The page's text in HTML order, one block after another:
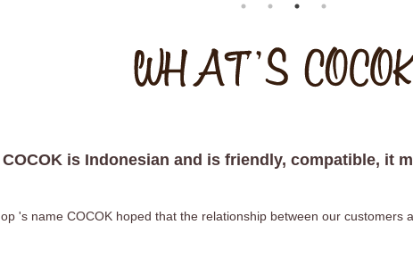
COCOK is Indonesian and is friendly, compatible, it
's name COCOK hoped that the relationship between our customers